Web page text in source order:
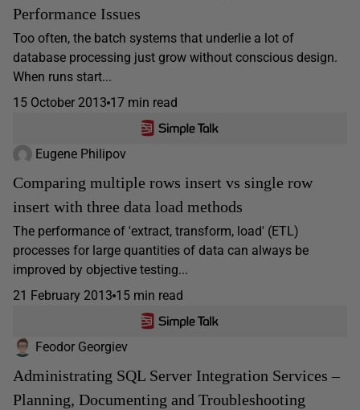
Performance Issues
Too often, the batch systems that underlie a lot of
database processing just grow without conscious design.
When runs start...
15 October 2013 17 min read
Eugene Philipov
Comparing multiple rows insert vs single row
insert with three data load methods
The performance of 'extract, transform, load' (ETL)
processes for large quantities of data can always be
improved by objective testing...
21 February 2013 15 min read
Feodor Georgiev
Administrating SQL Server Integration Services –
Planning, Documenting and Troubleshooting